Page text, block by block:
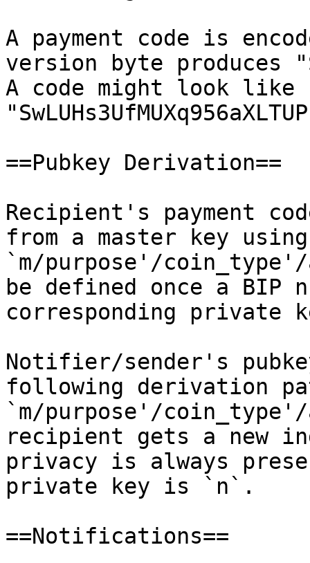
A payment code is
version byte
A code might look like
==Pubkey Derivation==
Recipient's payment
from a master key
`m/purpose'/
be defined once a BIP
corresponding private
Notifier/sender's
following derivation
`m/purpose'/
recipient gets a new
privacy is always
private key is `n`.
==Notifications==